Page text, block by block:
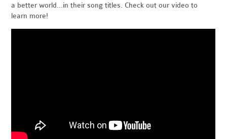
a better world...in their song titles. Check out our video to
learn more!